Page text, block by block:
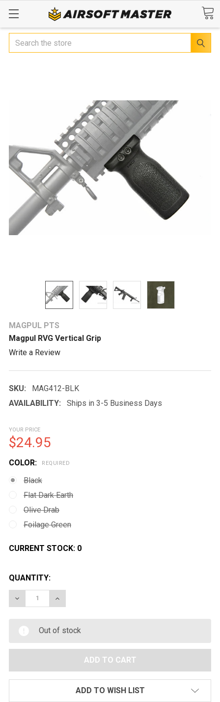
Search
MAGPUL PTS
Magpul RVG Vertical Grip
Write a Review
SKU:
MAG412-BLK
AVAILABILITY:
Ships in 3-5 Business Days
YOUR PRICE
$24.95
COLOR: REQUIRED
Black
Flat Dark Earth
Olive Drab
Foilage Green
CURRENT STOCK: 0
QUANTITY:
DECREASE QUANTITY OF MAGPUL RVG VERTICAL GRIP
INCREASE QUANTITY OF MAGPUL RVG
Out of stock
ADD TO WISH LIST